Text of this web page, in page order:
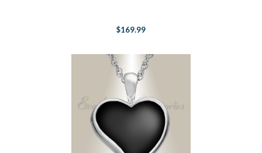
$169.99